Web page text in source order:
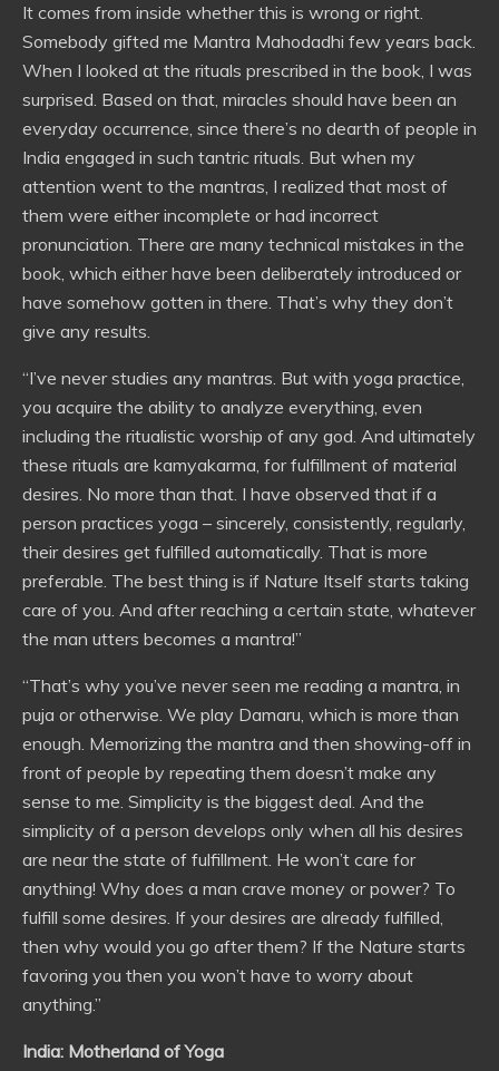
It comes from inside whether this is wrong or right.
Somebody gifted me Mantra Mahodadhi few years back.
When I looked at the rituals prescribed in the book, I was
surprised. Based on that, miracles should have been an
everyday occurrence, since there’s no dearth of people in
India engaged in such tantric rituals. But when my
attention went to the mantras, I realized that most of
them were either incomplete or had incorrect
pronunciation. There are many technical mistakes in the
book, which either have been deliberately introduced or
have somehow gotten in there. That’s why they don’t
give any results.
“I’ve never studies any mantras. But with yoga practice,
you acquire the ability to analyze everything, even
including the ritualistic worship of any god. And ultimately
these rituals are kamyakarma, for fulfillment of material
desires. No more than that. I have observed that if a
person practices yoga – sincerely, consistently, regularly,
their desires get fulfilled automatically. That is more
preferable. The best thing is if Nature Itself starts taking
care of you. And after reaching a certain state, whatever
the man utters becomes a mantra!”
“That’s why you’ve never seen me reading a mantra, in
puja or otherwise. We play Damaru, which is more than
enough. Memorizing the mantra and then showing-off in
front of people by repeating them doesn’t make any
sense to me. Simplicity is the biggest deal. And the
simplicity of a person develops only when all his desires
are near the state of fulfillment. He won’t care for
anything! Why does a man crave money or power? To
fulfill some desires. If your desires are already fulfilled,
then why would you go after them? If the Nature starts
favoring you then you won’t have to worry about
anything.”
India: Motherland of Yoga